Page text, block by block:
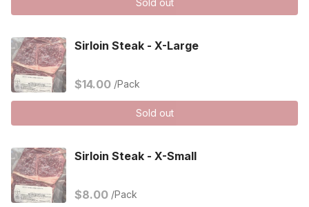
Sold out
Sirloin Steak - X-Large
$14.00 /Pack
Sold out
Sirloin Steak - X-Small
$8.00 /Pack